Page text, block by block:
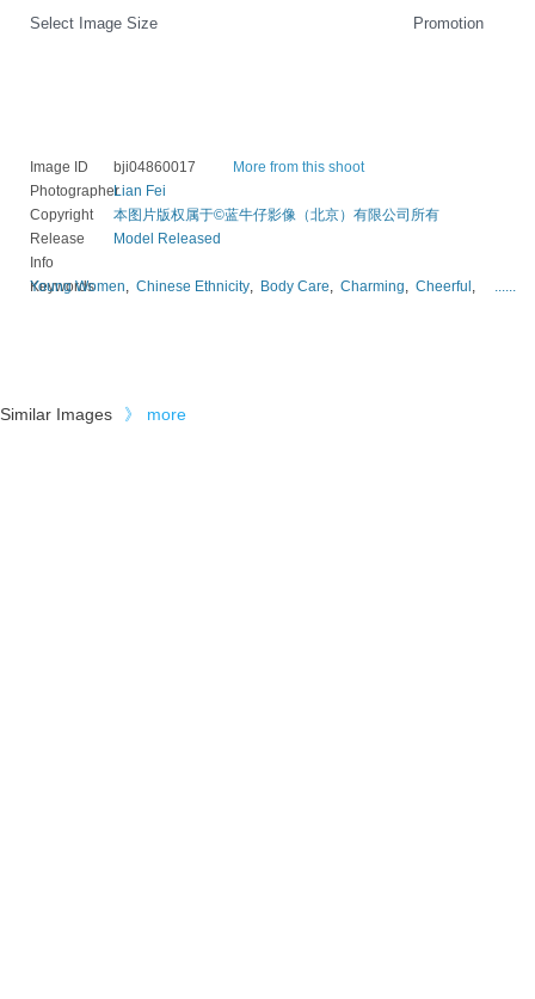
Select Image Size Promotion
Image ID bji04860017
More from this shoot
PhotographerLian Fei
Copyright
本图片版权属于©蓝牛仔影像（北京）有限公司所有
Release
Info
Model Released
Keywords
Young Women, Chinese Ethnicity, Body Care, Charming, Cheerful , ......
Similar Images 》 more